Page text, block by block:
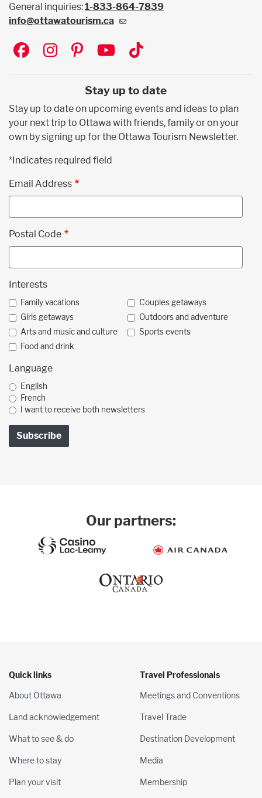
General inquiries:1-833-864-7839
info@ottawatourism.ca
Social
Stay up to date
Stay up to date on upcoming events and ideas to plan
your next trip to Ottawa with friends, family or on your
own by signing up for the Ottawa Tourism Newsletter.
*Indicates required field
Email Address
Postal Code
Interests
Family vacations
Couples getaways
Girls getaways
Outdoors and adventure
Arts and music and culture
Sports events
Food and drink
Language
English
French
I want to receive both newsletters
Our partners:
Quick links
About Ottawa
Land acknowledgement
What to see & do
Where to stay
Plan your visit
Travel Professionals
Meetings and Conventions
Travel Trade
Destination Development
Media
Membership